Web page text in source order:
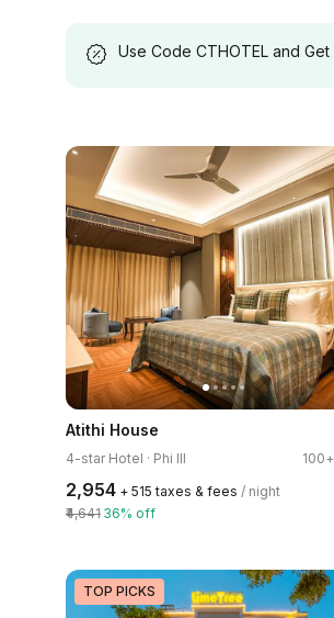
Use Code CTHOTEL and
Atithi House
4-star Hotel · Phi III
₹2,954 + ₹515 taxes & fees / night
₹4,641 36% off
TOP PICKS